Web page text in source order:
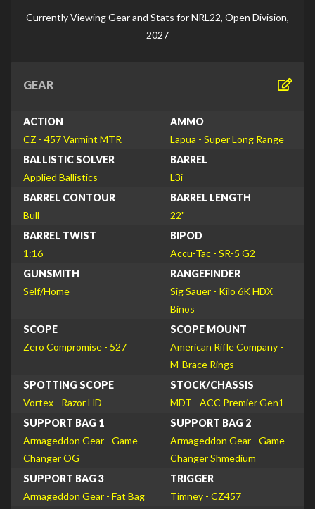
Currently Viewing Gear and Stats for NRL22, Open Division,
2027
GEAR
ACTION
CZ - 457 Varmint MTR
AMMO
Lapua - Super Long Range
BALLISTIC SOLVER
Applied Ballistics
BARREL
L3i
BARREL CONTOUR
Bull
BARREL LENGTH
22"
BARREL TWIST
1:16
BIPOD
Accu-Tac - SR-5 G2
GUNSMITH
Self/Home
RANGEFINDER
Sig Sauer - Kilo 6K HDX
Binos
SCOPE
Zero Compromise - 527
SCOPE MOUNT
American Rifle Company -
M-Brace Rings
SPOTTING SCOPE
Vortex - Razor HD
STOCK/CHASSIS
MDT - ACC Premier Gen1
SUPPORT BAG 1
Armageddon Gear - Game
Changer OG
SUPPORT BAG 2
Armageddon Gear - Game
Changer Shmedium
SUPPORT BAG 3
Armageddon Gear - Fat Bag
TRIGGER
Timney - CZ457